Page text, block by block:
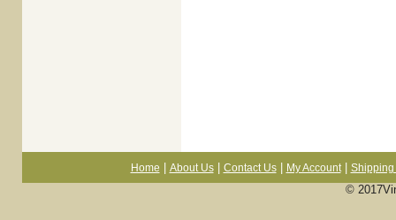
Home About Us| Contact Us| My Account| Shipping
©